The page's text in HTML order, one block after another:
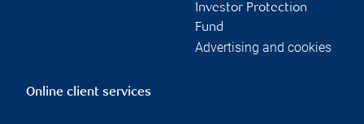
Investor Protection
Fund
Advertising and cookies
Online client services